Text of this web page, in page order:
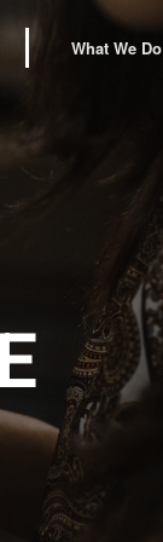
What We Do